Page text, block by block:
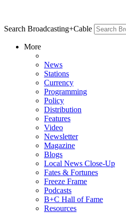
Search Broadcasting+Cable
More
News
Stations
Currency
Programming
Policy
Distribution
Features
Video
Newsletter
Magazine
Blogs
Local News Close-Up
Fates & Fortunes
Freeze Frame
Podcasts
B+C Hall of Fame
Resources